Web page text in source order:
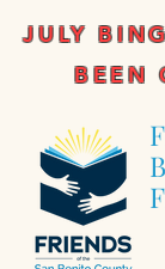
JULY
BEEN